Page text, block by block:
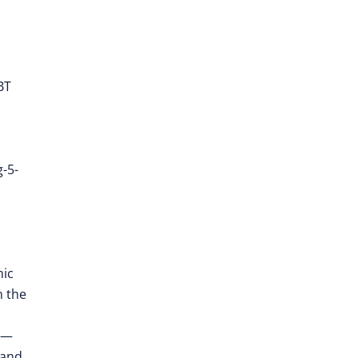
5-
the
—